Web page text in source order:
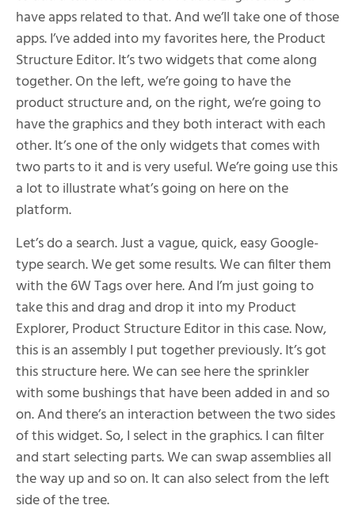
have apps related to that. And we’ll take one of those
apps. I’ve added into my favorites here, the Product
Structure Editor. It’s two widgets that come along
together. On the left, we’re going to have the
product structure and, on the right, we’re going to
have the graphics and they both interact with each
other. It’s one of the only widgets that comes with
two parts to it and is very useful. We’re going use this
a lot to illustrate what’s going on here on the
platform.
Let’s do a search. Just a vague, quick, easy Google-
type search. We get some results. We can filter them
with the 6W Tags over here. And I’m just going to
take this and drag and drop it into my Product
Explorer, Product Structure Editor in this case. Now,
this is an assembly I put together previously. It’s got
this structure here. We can see here the sprinkler
with some bushings that have been added in and so
on. And there’s an interaction between the two sides
of this widget. So, I select in the graphics. I can filter
and start selecting parts. We can swap assemblies all
the way up and so on. It can also select from the left
side of the tree.